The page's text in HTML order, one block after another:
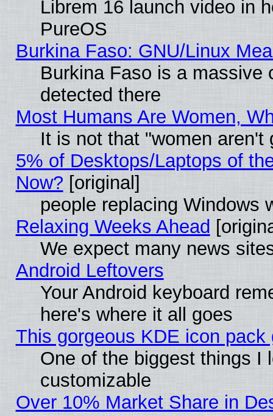
Librem 16 launch video in
PureOS
Burkina Faso: GNU/Linux
Burkina Faso is a massive
detected there
Most Humans Are Women,
It is not that "women aren't
5% of Desktops/Laptops of
Now? [original]
people replacing Windows
Relaxing Weeks Ahead
We expect many news
Android Leftovers
Your Android keyboard
here's where it all goes
This gorgeous KDE icon
One of the biggest things I
customizable
Over 10% Market Share in